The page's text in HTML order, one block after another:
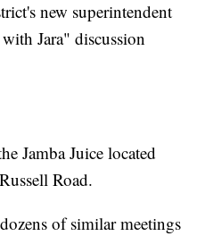
new superintendent
with Jara" discussion
Jamba Juice located
Road.
of similar meetings